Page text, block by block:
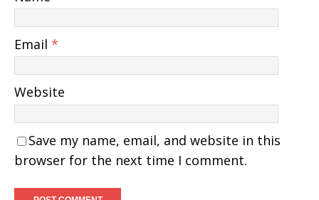
Email *
Website
Save my name, email, and website in this
browser for the next time I comment.